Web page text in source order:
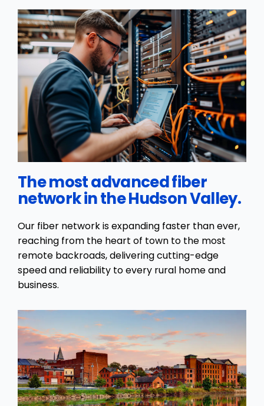
The most advanced fiber
network in the Hudson Valley.
Our fiber network is expanding faster than ever,
reaching from the heart of town to the most
remote backroads, delivering cutting-edge
speed and reliability to every rural home and
business.